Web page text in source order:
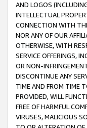
AND LOGOS
INTELLECTUAL
CONNECTION WITH
NOR ANY OF OUR
OTHERWISE, WITH
SERVICE OFFERINGS,
OR NON-
DISCONTINUE ANY
TIME AND FROM TIME
PROVIDED, WILL
FREE OF HARMFUL
VIRUSES, MALICIOUS